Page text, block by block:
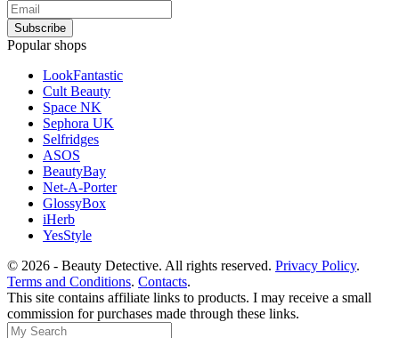
Popular shops
LookFantastic
Cult Beauty
Space NK
Sephora UK
Selfridges
ASOS
BeautyBay
Net-A-Porter
GlossyBox
iHerb
YesStyle
© 2026 - Beauty Detective. All rights reserved. Privacy Policy.
Terms and Conditions. Contacts.
This site contains affiliate links to products. I may receive a small
commission for purchases made through these links.